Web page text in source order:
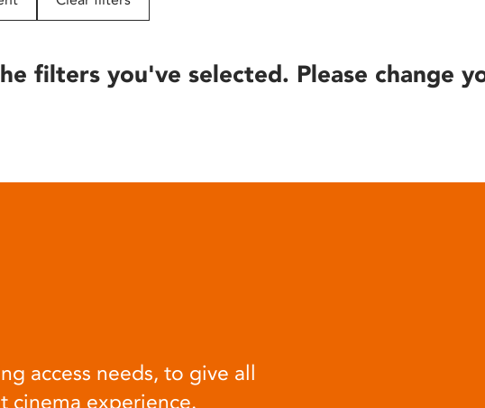
filters you've selected. Please change
access needs, to give all
cinema experience.